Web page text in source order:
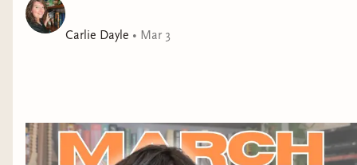
me, George Bush
International (IAH)
Carlie Dayle • Mar 3